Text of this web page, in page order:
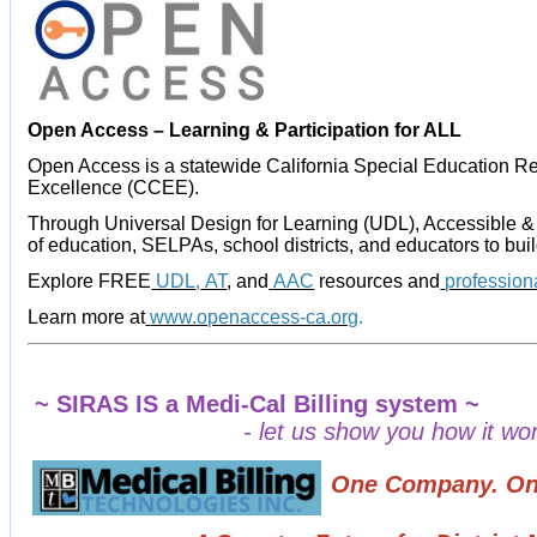
Open Access – Learning & Participation for ALL
Open Access is a statewide California Special Education
Excellence (CCEE).
Through Universal Design for Learning (UDL), Accessible
of education, SELPAs, school districts, and educators to
Explore FREE UDL, AT, and AAC resources and
Learn more at www.openaccess-ca.org.
~ SIRAS IS a Medi-Cal Billing system ~
- let us show you how it
One Company.